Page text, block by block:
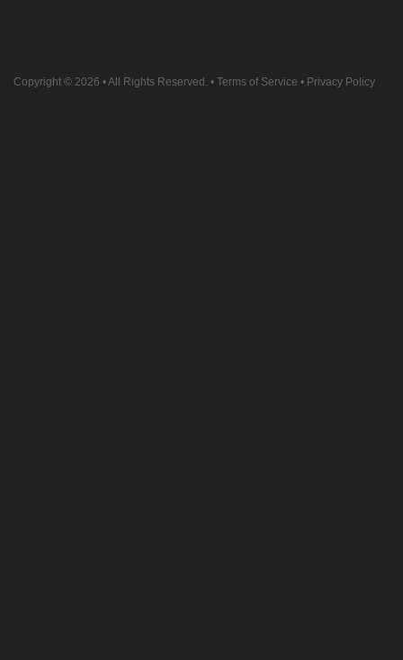
Copyright © 2026 • All Rights Reserved. • Terms of Service • Privacy Policy